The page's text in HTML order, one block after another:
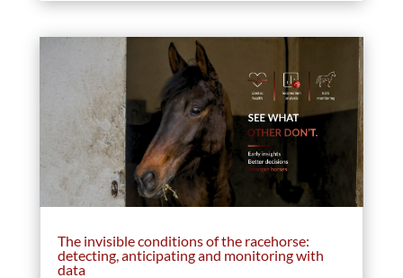
The invisible conditions of the racehorse:
detecting, anticipating and monitoring with
data